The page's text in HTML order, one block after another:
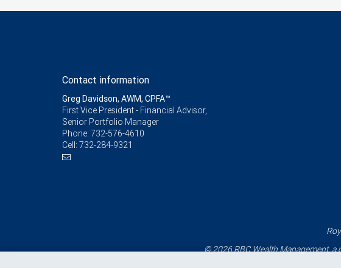
Contact information
Greg Davidson, AWM, CPFA™
First Vice President - Financial Advisor,
Senior Portfolio Manager
Phone: 732-576-4610
Cell: 732-284-9321
© 2026 RBC Wealth Management, a